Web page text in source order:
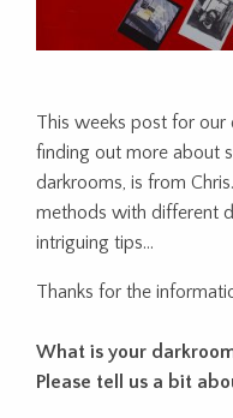
This weeks post for our
finding out more about
darkrooms, is from
methods with different
intriguing tips…
Thanks for the
What is your
Please tell us a bit